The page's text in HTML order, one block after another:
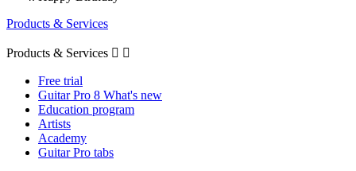
Products & Services
Products & Services  
Free trial
Guitar Pro 8 What's new
Education program
Artists
Academy
Guitar Pro tabs